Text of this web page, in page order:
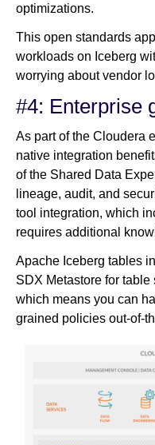
optimizations.
This open standards
workloads on Iceberg
worrying about vendor
#4: Enterprise
As part of the Cloudera
native integration
of the Shared Data
lineage, audit, and
tool integration, which
requires additional
Apache Iceberg tables
SDX Metastore for
which means you can
grained policies out-of-